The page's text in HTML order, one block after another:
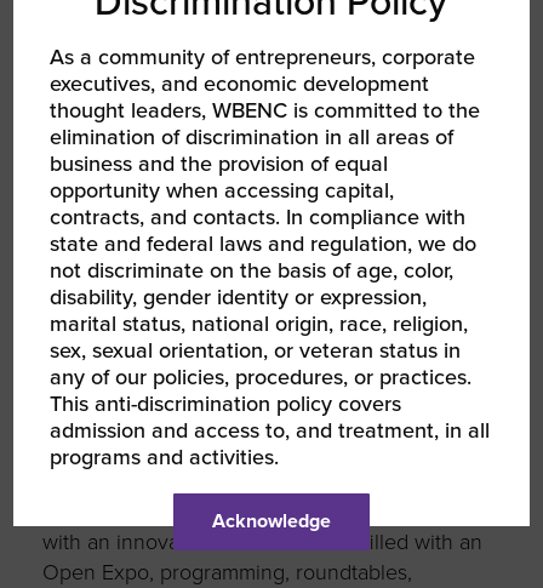
About the 2022
WBENC National
Conference
Each year, our dynamic and diverse network
comes together to fuel opportunities for
women entrepreneurs. The WBENC National
Conference is the largest event of its kind for
women business owners, welcoming
thousands of women entrepreneurs and
corporate executives ready to make
connections and do business.
done our National Conference in the past,
with an innovative WBENC Arena filled with an
Open Expo, programming, roundtables,
As a community of entrepreneurs, corporate
executives, and economic development
thought leaders, WBENC is committed to the
elimination of discrimination in all areas of
business and the provision of equal
opportunity when accessing capital,
contracts, and contacts. In compliance with
state and federal laws and regulation, we do
not discriminate on the basis of age, color,
disability, gender identity or expression,
marital status, national origin, race, religion,
sex, sexual orientation, or veteran status in
any of our policies, procedures, or practices.
This anti-discrimination policy covers
admission and access to, and treatment, in all
programs and activities.
Acknowledge